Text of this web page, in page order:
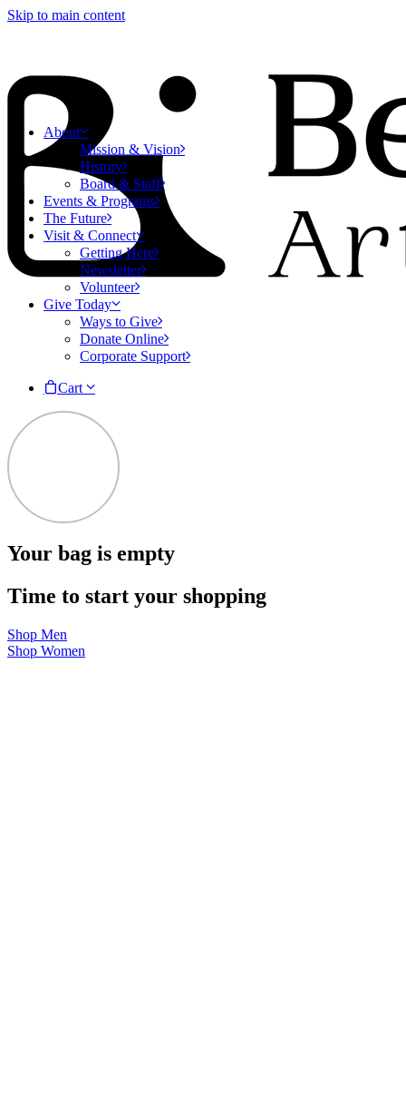
Skip to main content
About
Mission & Vision
History
Board & Staff
Events & Programs
The Future
Visit & Connect
Getting Here
Newsletter
Volunteer
Give Today
Ways to Give
Donate Online
Corporate Support
Cart
Your bag is empty
Time to start your shopping
Shop Men
Shop Women